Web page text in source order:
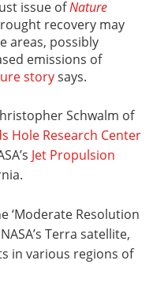
issue ofNature
recovery may
areas, possibly
emissions of
storysays.
Schwalm of
Hole Research Center
Jet Propulsion
‘Moderate Resolution
Terra satellite,
in various regions of